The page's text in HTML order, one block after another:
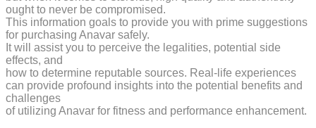
ought to never be compromised.
This information goals to provide you with prime suggestions
for purchasing Anavar safely.
It will assist you to perceive the legalities, potential side
effects, and
how to determine reputable sources. Real-life experiences
can provide profound insights into the potential benefits and
challenges
of utilizing Anavar for fitness and performance enhancement.